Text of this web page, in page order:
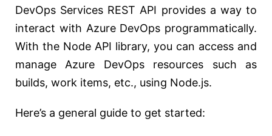
DevOps Services REST API provides a way to
interact with Azure DevOps programmatically.
With the Node API library, you can access and
manage Azure DevOps resources such as
builds, work items, etc., using Node.js.
Here’s a general guide to get started: